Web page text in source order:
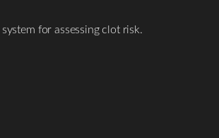
for assessing clot risk.